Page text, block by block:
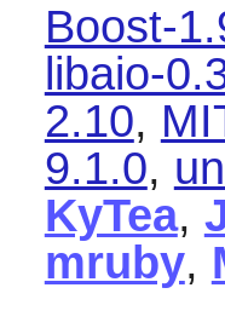
Boost-
libaio-
2.10,
9.1.0,
KyTea,
mruby,